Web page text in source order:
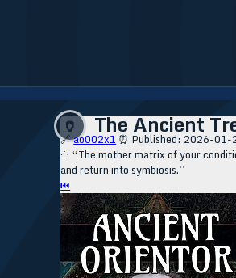
🏺 The Ancient
🔗ao002x1 ⏰ Published: 2026-01-
⁘ “The mother matrix of your
and return into symbiosis.”
⏮